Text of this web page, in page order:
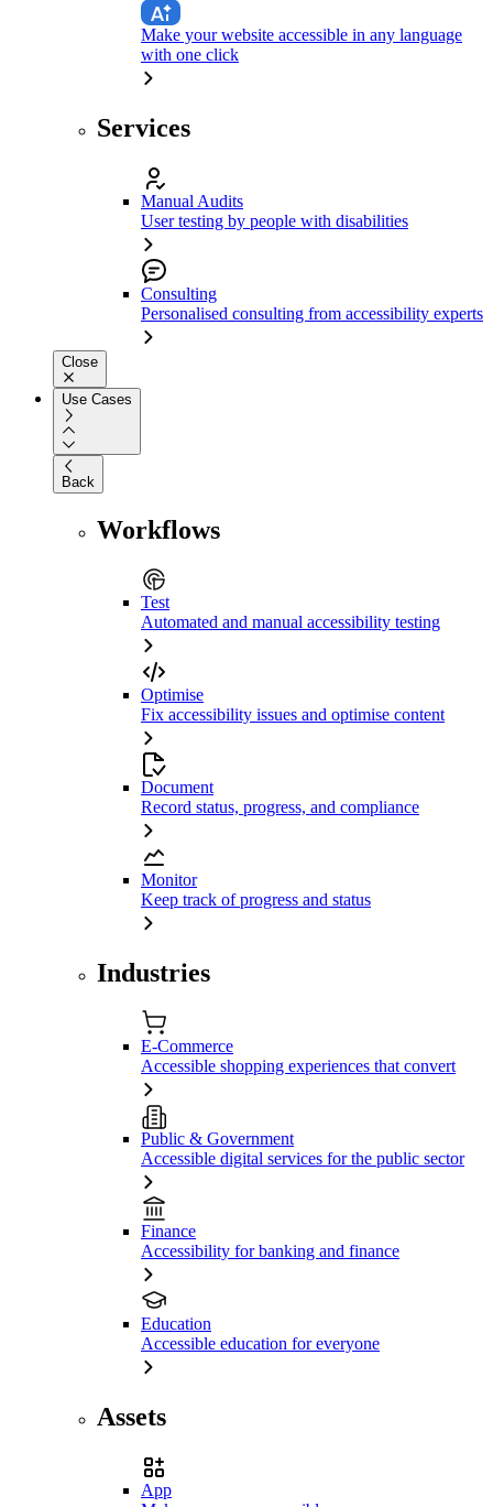
Make your website accessible in any language
with one click
Services
Manual Audits
User testing by people with disabilities
Consulting
Personalised consulting from accessibility experts
Close
Use Cases
Back
Workflows
Test
Automated and manual accessibility testing
Optimise
Fix accessibility issues and optimise content
Document
Record status, progress, and compliance
Monitor
Keep track of progress and status
Industries
E-Commerce
Accessible shopping experiences that convert
Public & Government
Accessible digital services for the public sector
Finance
Accessibility for banking and finance
Education
Accessible education for everyone
Assets
App